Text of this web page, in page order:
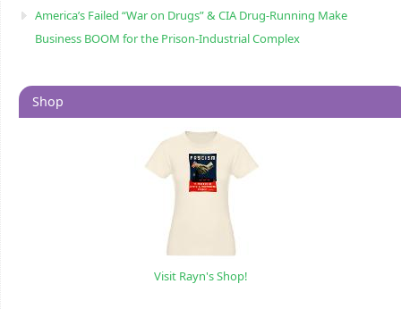
America’s Failed “War on Drugs” & CIA Drug-Running Make
Business BOOM for the Prison-Industrial Complex
Shop
Visit Rayn's Shop!